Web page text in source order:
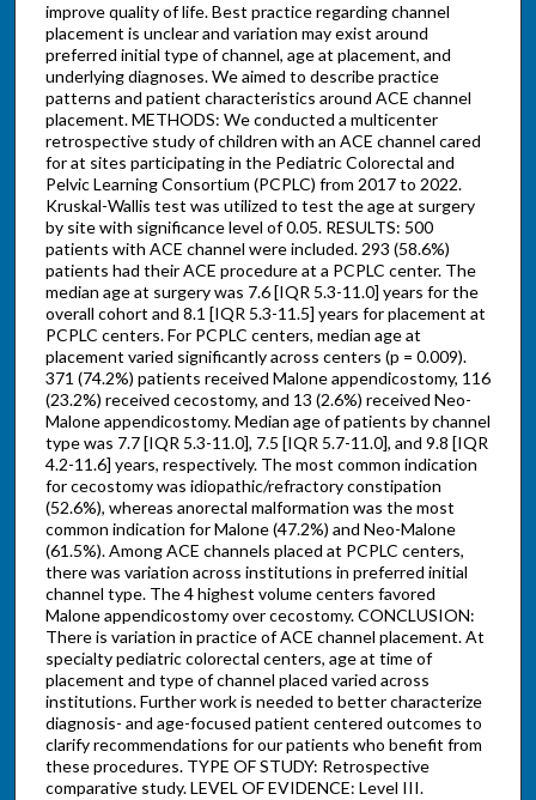
improve quality of life. Best practice regarding channel
placement is unclear and variation may exist around
preferred initial type of channel, age at placement, and
underlying diagnoses. We aimed to describe practice
patterns and patient characteristics around ACE channel
placement. METHODS: We conducted a multicenter
retrospective study of children with an ACE channel cared
for at sites participating in the Pediatric Colorectal and
Pelvic Learning Consortium (PCPLC) from 2017 to 2022.
Kruskal-Wallis test was utilized to test the age at surgery
by site with significance level of 0.05. RESULTS: 500
patients with ACE channel were included. 293 (58.6%)
patients had their ACE procedure at a PCPLC center. The
median age at surgery was 7.6 [IQR 5.3-11.0] years for the
overall cohort and 8.1 [IQR 5.3-11.5] years for placement at
PCPLC centers. For PCPLC centers, median age at
placement varied significantly across centers (p = 0.009).
371 (74.2%) patients received Malone appendicostomy, 116
(23.2%) received cecostomy, and 13 (2.6%) received Neo-
Malone appendicostomy. Median age of patients by channel
type was 7.7 [IQR 5.3-11.0], 7.5 [IQR 5.7-11.0], and 9.8 [IQR
4.2-11.6] years, respectively. The most common indication
for cecostomy was idiopathic/refractory constipation
(52.6%), whereas anorectal malformation was the most
common indication for Malone (47.2%) and Neo-Malone
(61.5%). Among ACE channels placed at PCPLC centers,
there was variation across institutions in preferred initial
channel type. The 4 highest volume centers favored
Malone appendicostomy over cecostomy. CONCLUSION:
There is variation in practice of ACE channel placement. At
specialty pediatric colorectal centers, age at time of
placement and type of channel placed varied across
institutions. Further work is needed to better characterize
diagnosis- and age-focused patient centered outcomes to
clarify recommendations for our patients who benefit from
these procedures. TYPE OF STUDY: Retrospective
comparative study. LEVEL OF EVIDENCE: Level III.